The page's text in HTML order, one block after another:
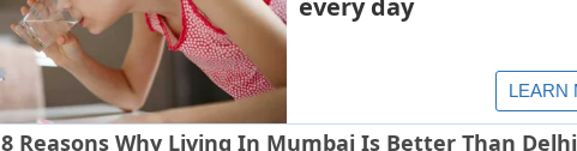
8 Reasons Why Living In Mumbai Is Better Than Delhi